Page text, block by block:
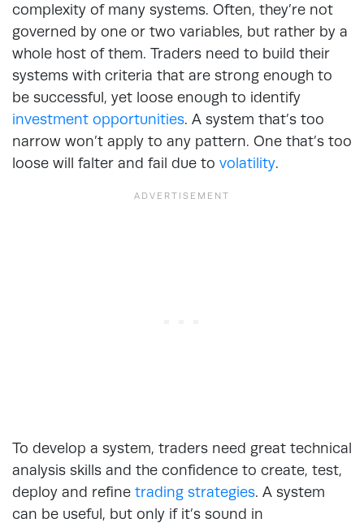
complexity of many systems. Often, they’re not
governed by one or two variables, but rather by a
whole host of them. Traders need to build their
systems with criteria that are strong enough to
be successful, yet loose enough to identify
investment opportunities. A system that’s too
narrow won’t apply to any pattern. One that’s too
loose will falter and fail due to volatility.
To develop a system, traders need great technical
analysis skills and the confidence to create, test,
deploy and refine trading strategies. A system
can be useful, but only if it’s sound in